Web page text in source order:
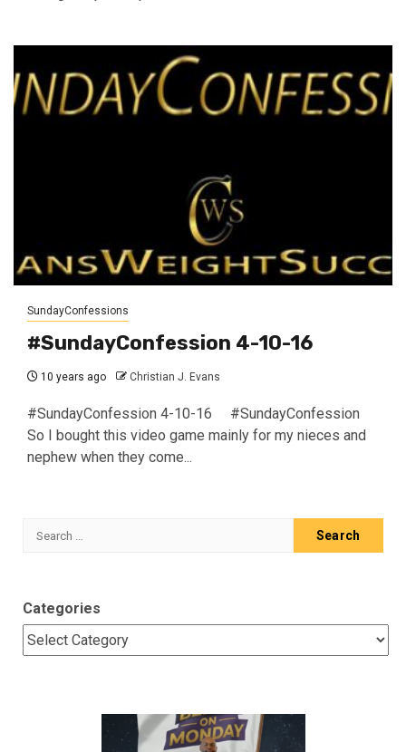
SundayConfessions
#SundayConfession 4-10-16
10 years ago Christian J. Evans
#SundayConfession 4-10-16 #SundayConfession
So I bought this video game mainly for my nieces and
nephew when they come...
Search
Categories